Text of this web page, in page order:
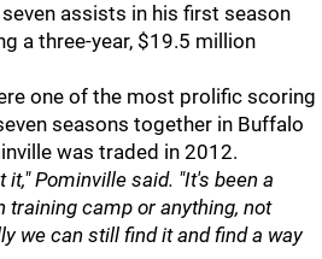
assists in his first season
a three-year, $19.5 million
one of the most prolific scoring
seasons together in Buffalo
was traded in 2012.
Pominville said. "It's been a
training camp or anything, not
we can still find it and find a way